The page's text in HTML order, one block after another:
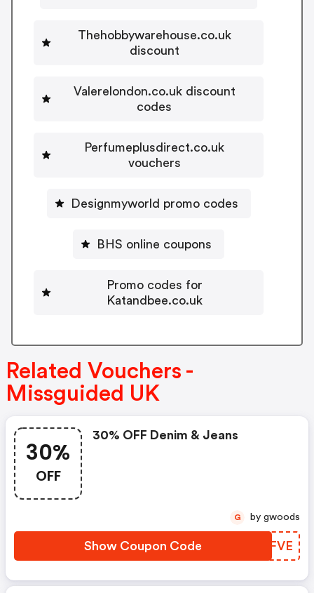
Thehobbywarehouse.co.uk
discount
Valerelondon.co.uk discount
codes
Perfumeplusdirect.co.uk
vouchers
Designmyworld promo codes
BHS online coupons
Promo codes for
Katandbee.co.uk
Related Vouchers -
Missguided UK
30%
OFF
30% OFF Denim & Jeans
Show Coupon Code YMYFVE
G by gwoods